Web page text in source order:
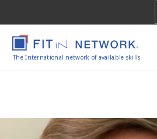
The International network of available skills
Accueil
Entreprises
Register